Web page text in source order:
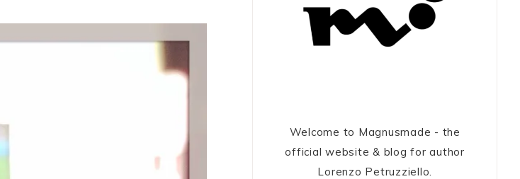
Welcome to Magnusmade - the
official website & blog for author
Lorenzo Petruzziello.